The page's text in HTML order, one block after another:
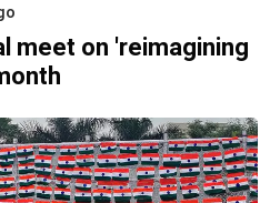
meet on 'reimagining